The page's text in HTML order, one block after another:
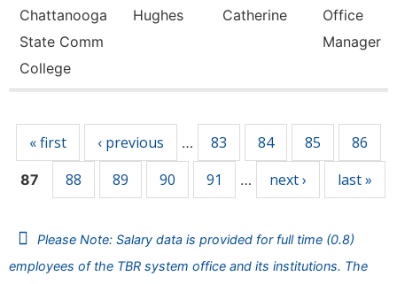
Chattanooga
State Comm
College
Hughes Catherine
Office
Manager
« first ‹ previous … 83 84 85 86
87 88 89 90 91 … next › last »
Please Note: Salary data is provided for full time (0.8)
employees of the TBR system office and its institutions. The